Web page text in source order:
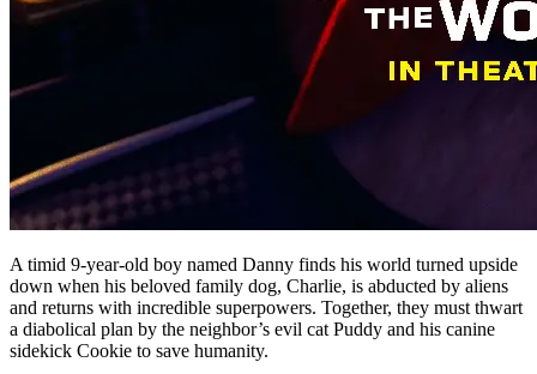
A timid 9-year-old boy named Danny finds his world turned upside
down when his beloved family dog, Charlie, is abducted by aliens
and returns with incredible superpowers. Together, they must thwart
a diabolical plan by the neighbor’s evil cat Puddy and his canine
sidekick Cookie to save humanity.